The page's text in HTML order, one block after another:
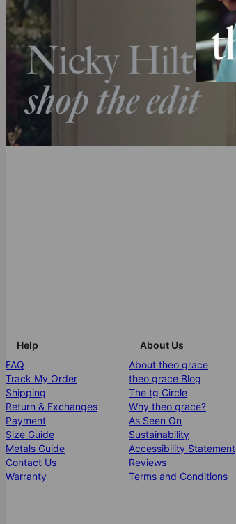
Help
FAQ
Track My Order
Shipping
Return & Exchanges
Payment
Size Guide
Metals Guide
Contact Us
Warranty
About Us
About theo grace
theo grace Blog
The tg Circle
Why theo grace?
As Seen On
Sustainability
Accessibility Statement
Reviews
Terms and Conditions